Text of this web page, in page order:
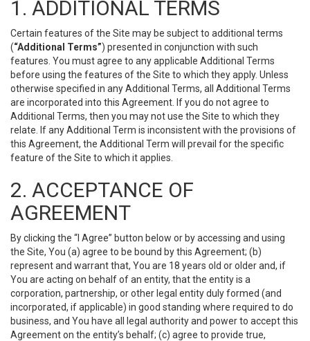
1. ADDITIONAL TERMS
Certain features of the Site may be subject to additional terms
(“Additional Terms”) presented in conjunction with such
features. You must agree to any applicable Additional Terms
before using the features of the Site to which they apply. Unless
otherwise specified in any Additional Terms, all Additional Terms
are incorporated into this Agreement. If you do not agree to
Additional Terms, then you may not use the Site to which they
relate. If any Additional Term is inconsistent with the provisions of
this Agreement, the Additional Term will prevail for the specific
feature of the Site to which it applies.
2. ACCEPTANCE OF
AGREEMENT
By clicking the “I Agree” button below or by accessing and using
the Site, You (a) agree to be bound by this Agreement; (b)
represent and warrant that, You are 18 years old or older and, if
You are acting on behalf of an entity, that the entity is a
corporation, partnership, or other legal entity duly formed (and
incorporated, if applicable) in good standing where required to do
business, and You have all legal authority and power to accept this
Agreement on the entity’s behalf; (c) agree to provide true,